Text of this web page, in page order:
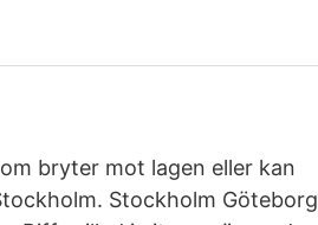
bryter mot lagen eller kan
Stockholm Göteborg